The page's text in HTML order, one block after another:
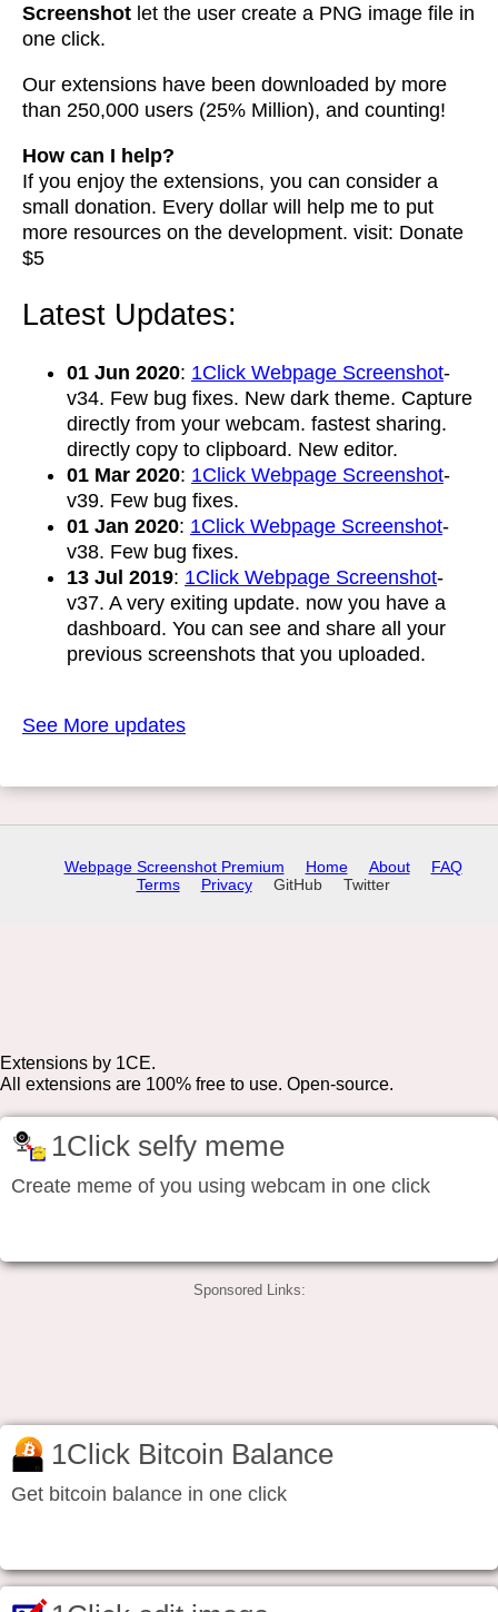
Screenshot let the user create a PNG image file in
one click.
Our extensions have been downloaded by more
than 250,000 users (25% Million), and counting!
How can I help?
If you enjoy the extensions, you can consider a
small donation. Every dollar will help me to put
more resources on the development. visit: Donate
$5
Latest Updates:
01 Jun 2020: 1Click Webpage Screenshot-
v34. Few bug fixes. New dark theme. Capture
directly from your webcam. fastest sharing.
directly copy to clipboard. New editor.
01 Mar 2020: 1Click Webpage Screenshot-
v39. Few bug fixes.
01 Jan 2020: 1Click Webpage Screenshot-
v38. Few bug fixes.
13 Jul 2019: 1Click Webpage Screenshot-
v37. A very exiting update. now you have a
dashboard. You can see and share all your
previous screenshots that you uploaded.
See More updates
Webpage Screenshot Premium Home About
FAQ
Terms
Privacy GitHub Twitter
Extensions by 1CE.
All extensions are 100% free to use. Open-source.
1Click selfy meme
Create meme of you using webcam in one click
Sponsored Links:
1Click Bitcoin Balance
Get bitcoin balance in one click